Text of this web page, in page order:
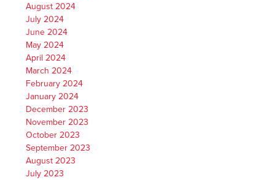
August 2024
July 2024
June 2024
May 2024
April 2024
March 2024
February 2024
January 2024
December 2023
November 2023
October 2023
September 2023
August 2023
July 2023